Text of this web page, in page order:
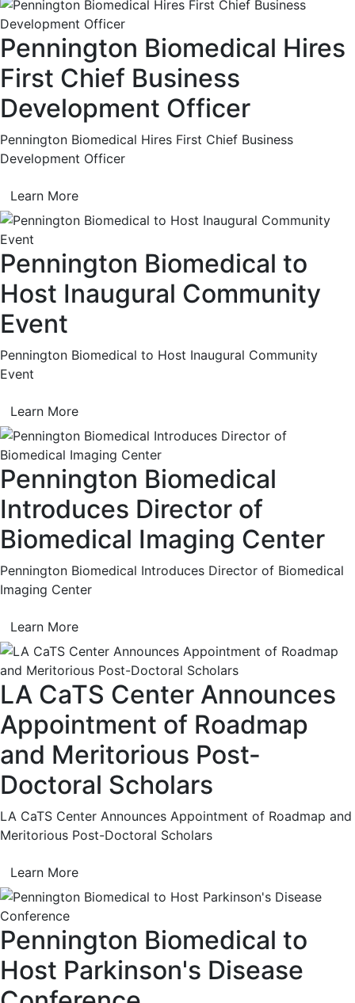
Pennington Biomedical Hires
First Chief Business
Development Officer
Pennington Biomedical Hires First Chief Business
Development Officer
Learn More
Pennington Biomedical to
Host Inaugural Community
Event
Pennington Biomedical to Host Inaugural Community
Event
Learn More
Pennington Biomedical
Introduces Director of
Biomedical Imaging Center
Pennington Biomedical Introduces Director of Biomedical
Imaging Center
Learn More
LA CaTS Center Announces
Appointment of Roadmap
and Meritorious Post-
Doctoral Scholars
LA CaTS Center Announces Appointment of Roadmap and
Meritorious Post-Doctoral Scholars
Learn More
Pennington Biomedical to
Host Parkinson's Disease